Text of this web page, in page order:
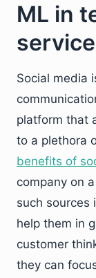
ML in
Social media
platform that
to a plethora
benefits of
company on
such sources
help them in
customer
they can